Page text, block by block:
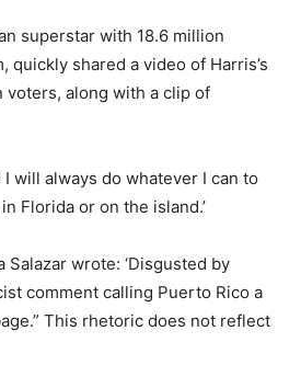
superstar with 18.6 million
quickly shared a video of Harris’s
voters, along with a clip of
I will always do whatever I can to
Florida or on the island.’
Salazar wrote: ‘Disgusted by
comment calling Puerto Rico a
This rhetoric does not reflect